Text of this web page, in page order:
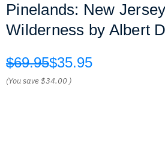
Pinelands: New
Wilderness by Albert
$69.95$35.95
(You save$34.00 )